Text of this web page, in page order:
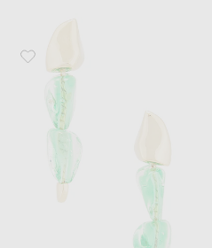
Favorite Bottega Veneta Drop Earrings